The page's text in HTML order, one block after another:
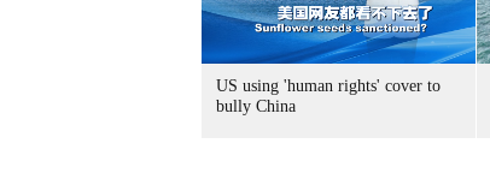
US using 'human rights' cover to
bully China